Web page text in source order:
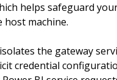
helps safeguard
machine.
the gateway
credential